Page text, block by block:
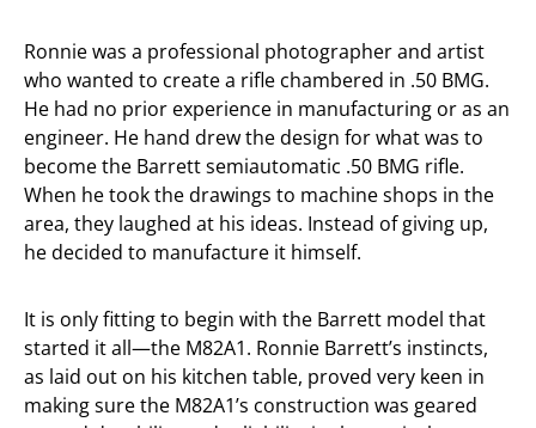
Ronnie was a professional photographer and artist
who wanted to create a rifle chambered in .50 BMG.
He had no prior experience in manufacturing or as an
engineer. He hand drew the design for what was to
become the Barrett semiautomatic .50 BMG rifle.
When he took the drawings to machine shops in the
area, they laughed at his ideas. Instead of giving up,
he decided to manufacture it himself.
It is only fitting to begin with the Barrett model that
started it all—the M82A1. Ronnie Barrett’s instincts,
as laid out on his kitchen table, proved very keen in
making sure the M82A1’s construction was geared